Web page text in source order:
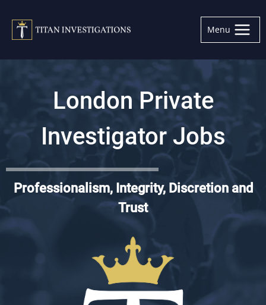
content
Menu
London Private
Investigator Jobs
Professionalism, Integrity, Discretion and
Trust